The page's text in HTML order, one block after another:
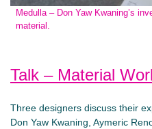
Medulla – Don Yaw Kwaning’s
material.
Talk – Material
Three designers discuss their
Don Yaw Kwaning, Aymeric